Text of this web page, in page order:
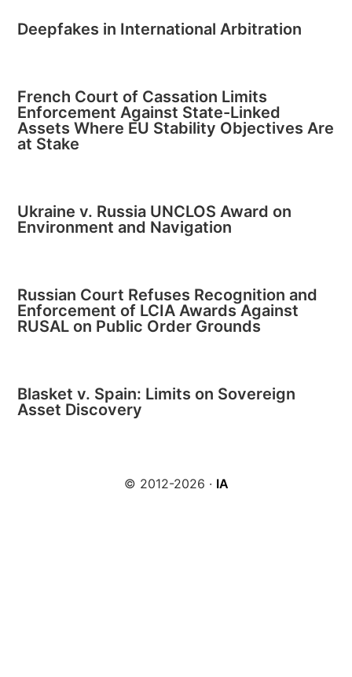
Deepfakes in International Arbitration
French Court of Cassation Limits
Enforcement Against State-Linked
Assets Where EU Stability Objectives Are
at Stake
Ukraine v. Russia UNCLOS Award on
Environment and Navigation
Russian Court Refuses Recognition and
Enforcement of LCIA Awards Against
RUSAL on Public Order Grounds
Blasket v. Spain: Limits on Sovereign
Asset Discovery
© 2012-2026 · IA